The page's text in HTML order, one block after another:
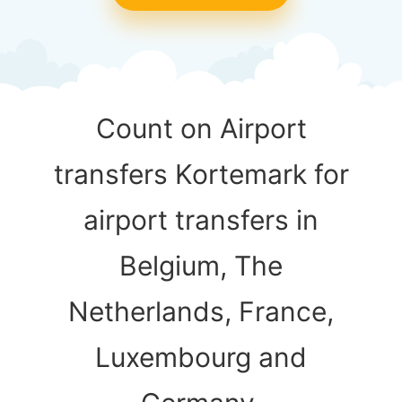
Count on Airport
transfers Kortemark for
airport transfers in
Belgium, The
Netherlands, France,
Luxembourg and